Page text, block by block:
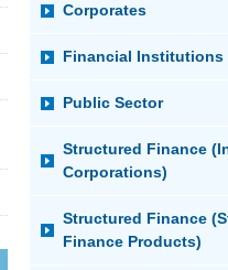
Corporates
Financial Institutions
Public Sector
Structured Finance
Corporations)
Structured Finance
Finance Products)